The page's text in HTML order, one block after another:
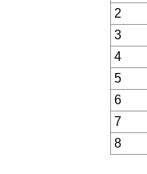
2
3
4
5
6
7
8